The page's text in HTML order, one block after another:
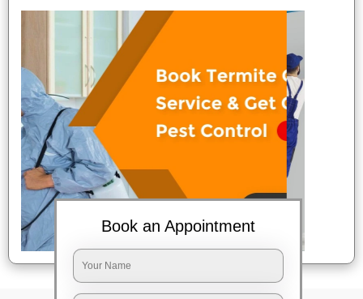
Book an Appointment